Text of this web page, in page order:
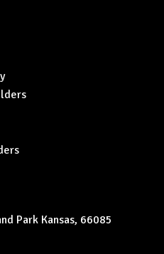
Park Kansas, 66085